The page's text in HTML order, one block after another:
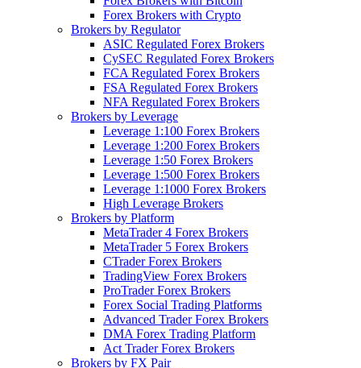
Forex Brokers with Crypto
Brokers by Regulator
ASIC Regulated Forex Brokers
CySEC Regulated Forex Brokers
FCA Regulated Forex Brokers
FSA Regulated Forex Brokers
NFA Regulated Forex Brokers
Brokers by Leverage
Leverage 1:100 Forex Brokers
Leverage 1:200 Forex Brokers
Leverage 1:50 Forex Brokers
Leverage 1:500 Forex Brokers
Leverage 1:1000 Forex Brokers
High Leverage Brokers
Brokers by Platform
MetaTrader 4 Forex Brokers
MetaTrader 5 Forex Brokers
CTrader Forex Brokers
TradingView Forex Brokers
ProTrader Forex Brokers
Forex Social Trading Platforms
Advanced Trader Forex Brokers
DMA Forex Trading Platform
Act Trader Forex Brokers
Brokers by FX Pair